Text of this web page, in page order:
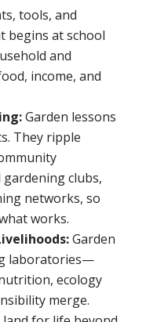
tools, and
at school
and
income, and
Garden lessons
They ripple
clubs,
networks, so
works.
Garden
laboratories—
ecology
merge.